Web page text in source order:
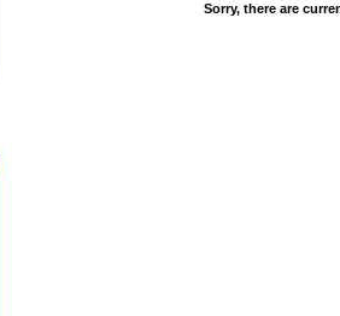
Sorry, there are